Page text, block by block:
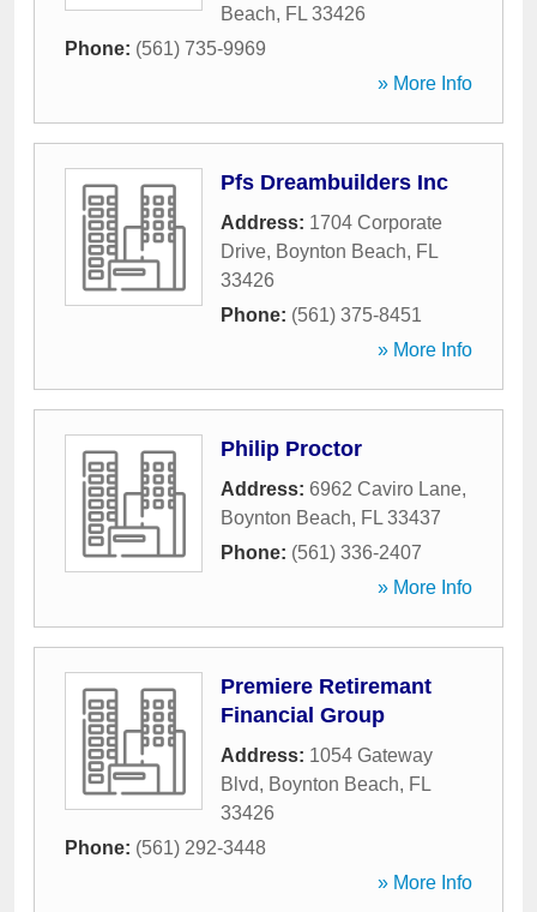
Beach, FL 33426
Phone: (561) 735-9969
» More Info
Pfs Dreambuilders Inc
Address: 1704 Corporate
Drive, Boynton Beach, FL
33426
Phone: (561) 375-8451
» More Info
Philip Proctor
Address: 6962 Caviro Lane,
Boynton Beach, FL 33437
Phone: (561) 336-2407
» More Info
Premiere Retiremant
Financial Group
Address: 1054 Gateway
Blvd, Boynton Beach, FL
33426
Phone: (561) 292-3448
» More Info